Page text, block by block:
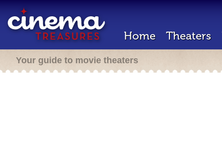
Home Theaters
Your guide to movie theaters